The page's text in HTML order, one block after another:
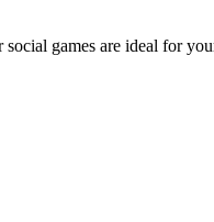
games are ideal for